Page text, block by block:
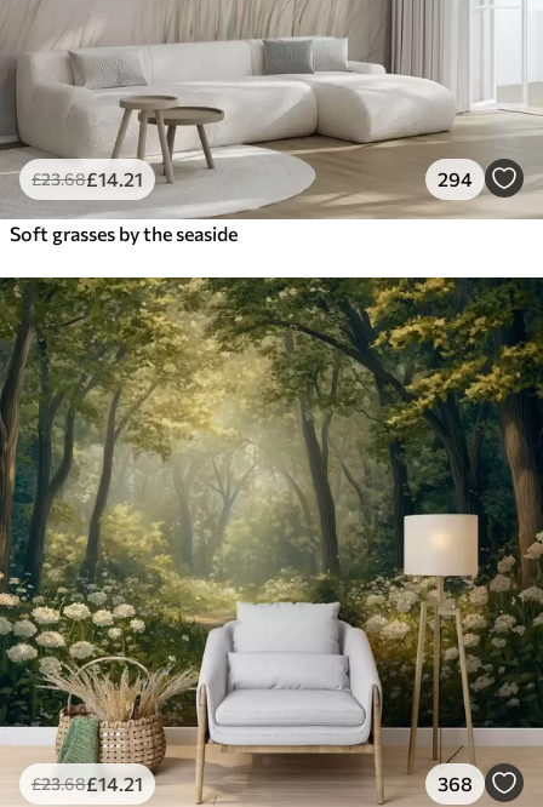
£23.68£14 .21 294
Soft grasses by the seaside
£23.68£14 .21 368